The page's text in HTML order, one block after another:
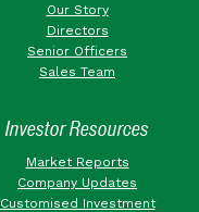
Our Story
Directors
Senior Officers
Sales Team
Investor Resources
Market Reports
Company Updates
Customised Investment